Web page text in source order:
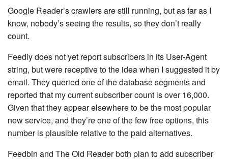
Google Reader’s crawlers are still running, but as far as I
know, nobody’s seeing the results, so they don’t really
count.
Feedly does not yet report subscribers in its User-Agent
string, but were receptive to the idea when I suggested it by
email. They queried one of the database segments and
reported that my current subscriber count is over 16,000.
Given that they appear elsewhere to be the most popular
new service, and they’re one of the few free options, this
number is plausible relative to the paid alternatives.
Feedbin and The Old Reader both plan to add subscriber